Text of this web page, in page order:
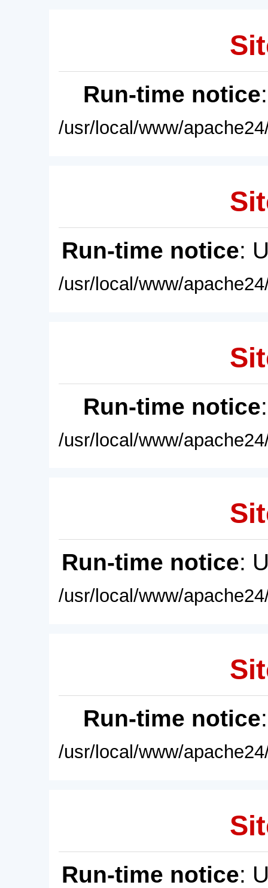
Run-time notice
/usr/local/www/
Run-time notice:
/usr/local/www/
Run-time notice
/usr/local/www/
Run-time notice:
/usr/local/www/
Run-time notice
/usr/local/www/
Run-time notice: